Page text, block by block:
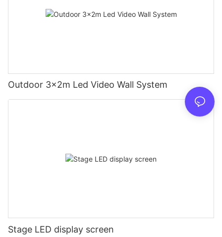
Outdoor 3x2m Led Video Wall System
Stage LED display screen